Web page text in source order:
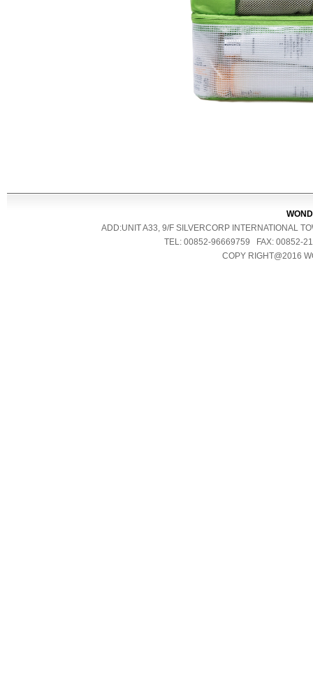
ADD:UNIT A33, 9/F SILVERCORP INTERNATIONAL
TEL: 00852-96669759 FAX: 00852-
COPY RIGHT@2016